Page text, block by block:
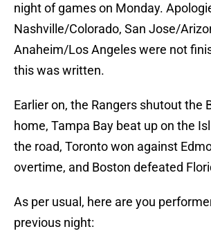
night of games on Monday.
Nashville/Colorado, San Jose/
Anaheim/Los Angeles were not
this was written.
Earlier on, the Rangers shutout the
home, Tampa Bay beat up on the
the road, Toronto won against
overtime, and Boston defeated
As per usual, here are you
previous night: